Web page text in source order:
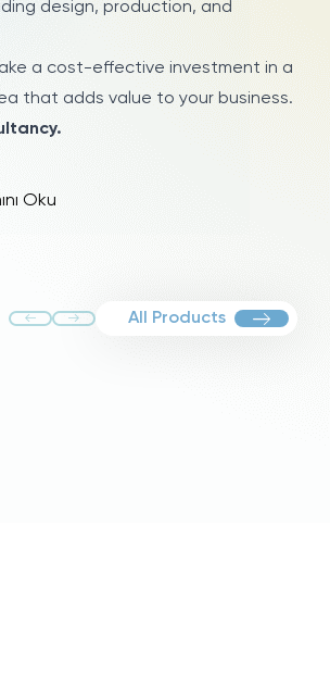
design, production, and
a cost-effective investment in a
that adds value to your business.
Oku
All Products